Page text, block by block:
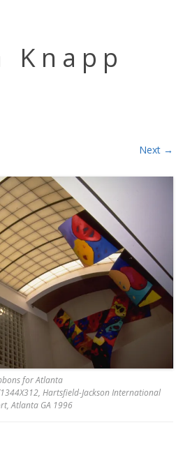
Knapp
Next →
for Atlanta
Hartsfield-Jackson International
Atlanta GA 1996